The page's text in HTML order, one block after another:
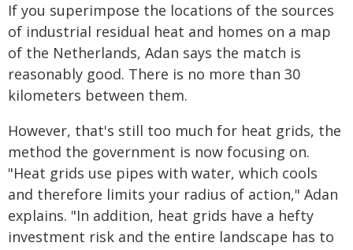
If you superimpose the locations of the sources
of industrial residual heat and homes on a map
of the Netherlands, Adan says the match is
reasonably good. There is no more than 30
kilometers between them.
However, that's still too much for heat grids, the
method the government is now focusing on.
"Heat grids use pipes with water, which cools
and therefore limits your radius of action," Adan
explains. "In addition, heat grids have a hefty
investment risk and the entire landscape has to